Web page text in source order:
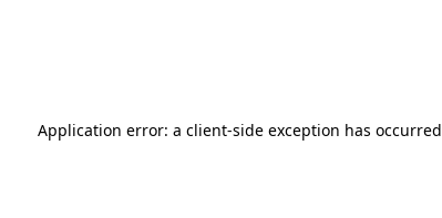
Application error: a client-side exception has occurred